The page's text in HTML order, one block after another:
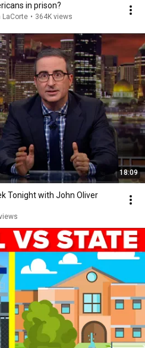
in prison?
LaCorte • 364K views
18:09
Tonight with John Oliver